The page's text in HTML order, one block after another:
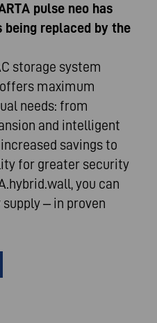
pulse neo has
being replaced by the
storage system
maximum
needs: from
and intelligent
savings to
for greater security
you can
– in proven